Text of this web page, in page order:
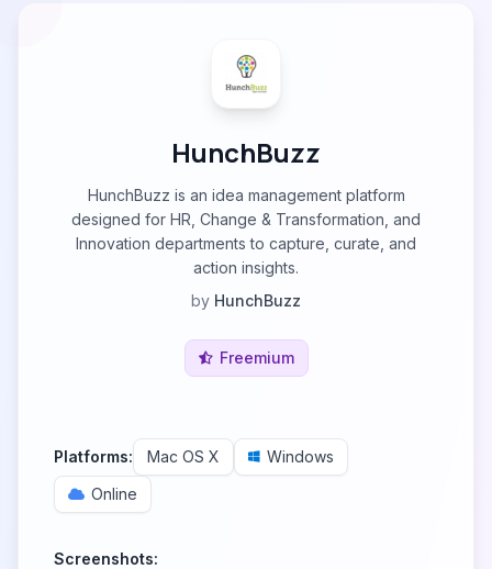
HunchBuzz
HunchBuzz is an idea management platform
designed for HR, Change & Transformation, and
Innovation departments to capture, curate, and
action insights.
by HunchBuzz
Freemium
Platforms: Mac OS X
Windows
Online
Screenshots: